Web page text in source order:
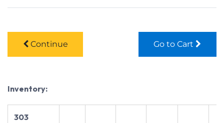
Continue Go to Cart
Inventory:
303